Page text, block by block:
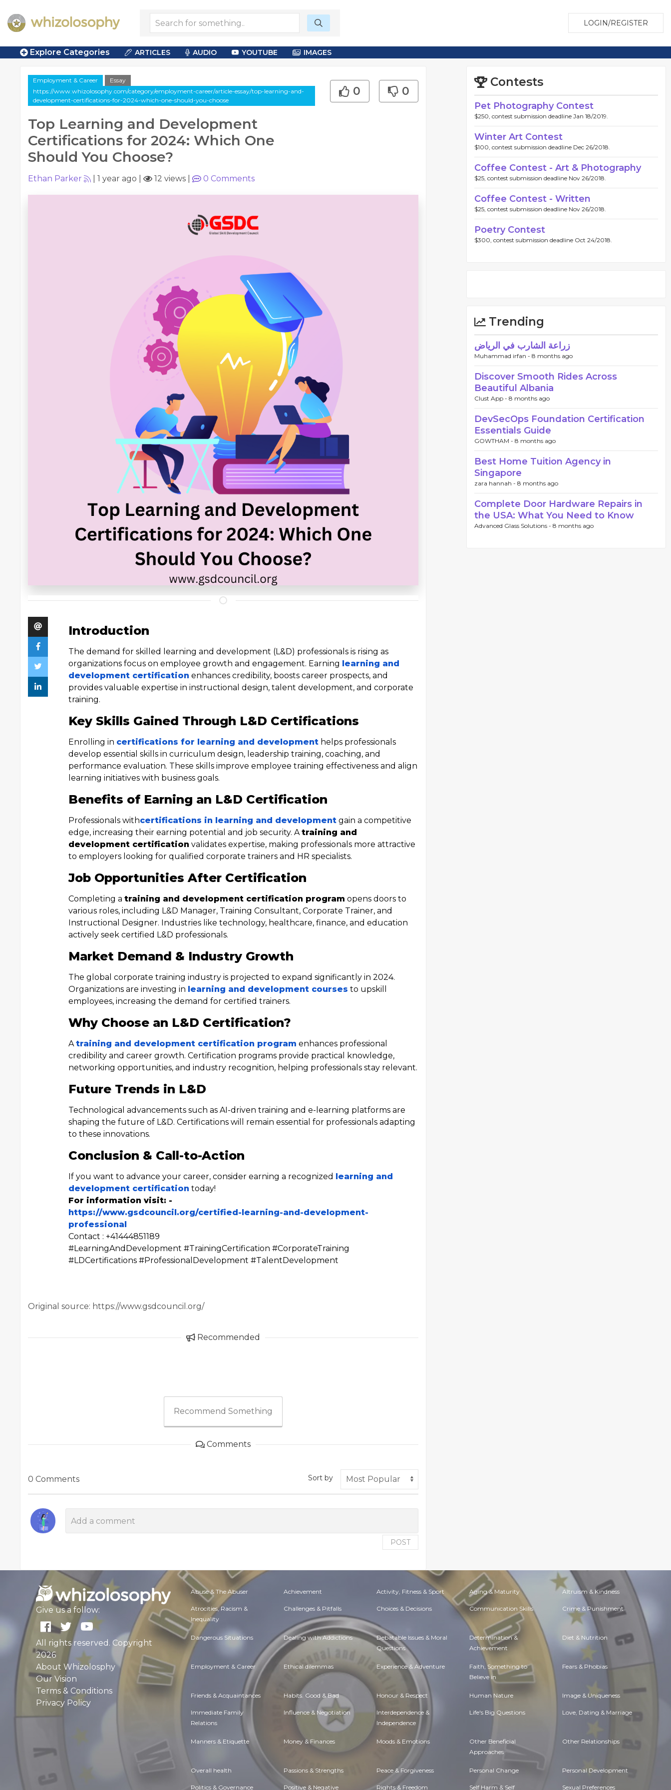
LOGIN/REGISTER
Explore Categories ARTICLES AUDIO YOUTUBE IMAGES
Employment & Career
Essay
https://www.whizolosophy.com/category/employment-career/article-essay/top-learning-and-
development-certifications-for-2024-which-one-should-you-choose
Top Learning and Development
Certifications for 2024: Which One
Should You Choose?
0 0
Ethan Parker 1 year ago 12 views 0 Comments
Introduction
The demand for skilled learning and development (L&D) professionals is rising as
organizations focus on employee growth and engagement. Earning learning and
development certification enhances credibility, boosts career prospects, and
provides valuable expertise in instructional design, talent development, and corporate
training.
Key Skills Gained Through L&D Certifications
Enrolling in certifications for learning and development helps professionals
develop essential skills in curriculum design, leadership training, coaching, and
performance evaluation. These skills improve employee training effectiveness and align
learning initiatives with business goals.
Benefits of Earning an L&D Certification
Professionals withcertifications in learning and development gain a competitive
edge, increasing their earning potential and job security. Atraining and
development certification validates expertise, making professionals more attractive
to employers looking for qualified corporate trainers and HR specialists.
Job Opportunities After Certification
Completing a training and development certification program opens doors to
various roles, including L&D Manager, Training Consultant, Corporate Trainer, and
Instructional Designer. Industries like technology, healthcare, finance, and education
actively seek certified L&D professionals.
Market Demand & Industry Growth
The global corporate training industry is projected to expand significantly in 2024.
Organizations are investing in learning and development courses to upskill
employees, increasing the demand for certified trainers.
Why Choose an L&D Certification?
Atraining and development certification program enhances professional
credibility and career growth. Certification programs provide practical knowledge,
networking opportunities, and industry recognition, helping professionals stay relevant.
Future Trends in L&D
Technological advancements such as AI-driven training and e-learning platforms are
shaping the future of L&D. Certifications will remain essential for professionals adapting
to these innovations.
Conclusion & Call-to-Action
If you want to advance your career, consider earning a recognized learning and
development certification today!
For information visit: -
https://www.gsdcouncil.org/certified-learning-and-development-
professional
Contact : +41444851189
#LearningAndDevelopment #TrainingCertification #CorporateTraining
#LDCertifications #ProfessionalDevelopment #TalentDevelopment
Original source: https://www.gsdcouncil.org/
Recommended
Recommend Something
Comments
0 Comments Sort by
POST
Contests
Pet Photography Contest
$250, contest submission deadline Jan 18/2019.
Winter Art Contest
$100, contest submission deadline Dec 26/2018.
Coffee Contest - Art & Photography
$25, contest submission deadline Nov 26/2018.
Coffee Contest - Written
$25, contest submission deadline Nov 26/2018.
Poetry Contest
$300, contest submission deadline Oct 24/2018.
Trending
زراعة الشارب في الرياض
Muhammad irfan - 8 months ago
Discover Smooth Rides Across
Beautiful Albania
Clust App - 8 months ago
DevSecOps Foundation Certification
Essentials Guide
GOWTHAM - 8 months ago
Best Home Tuition Agency in
Singapore
zara hannah - 8 months ago
Complete Door Hardware Repairs in
the USA: What You Need to Know
Advanced Glass Solutions - 8 months ago
Give us a follow:
All rights reserved. Copyright
2026
About Whizolosphy
Our Vision
Terms & Conditions
Privacy Policy
Abuse & The Abuser Achievement Activity, Fitness & Sport Aging & Maturity Altruism & Kindness
Atrocities, Racism &
Inequality
Challenges & Pitfalls Choices & Decisions Communication Skills Crime & Punishment
Dangerous Situations Dealing with Addictions Debatable Issues & Moral
Questions
Determination &
Achievement
Diet & Nutrition
Employment & Career Ethical dilemmas Experience & Adventure Faith, Something to
Believe in
Fears & Phobias
Friends & Acquaintances Habits. Good & Bad Honour & Respect Human Nature Image & Uniqueness
Immediate Family
Relations
Influence & Negotiation Interdependence &
Independence
Life's Big Questions Love, Dating & Marriage
Manners & Etiquette Money & Finances Moods & Emotions Other Beneficial
Approaches
Other Relationships
Overall health Passions & Strengths Peace & Forgiveness Personal Change Personal Development
Politics & Governance Positive & Negative Rights & Freedom Self Harm & Self Sexual Preferences